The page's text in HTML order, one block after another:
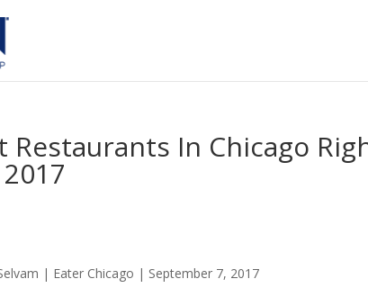
Restaurants In Chicago
| Eater Chicago | September 7, 2017